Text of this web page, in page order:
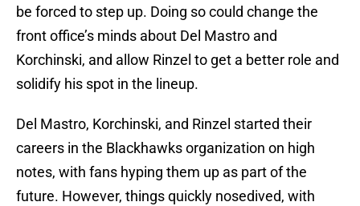
be forced to step up. Doing so could change the
front office’s minds about Del Mastro and
Korchinski, and allow Rinzel to get a better role and
solidify his spot in the lineup.
Del Mastro, Korchinski, and Rinzel started their
careers in the Blackhawks organization on high
notes, with fans hyping them up as part of the
future. However, things quickly nosedived, with